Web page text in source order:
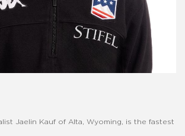
Jaelin Kauf of Alta, Wyoming, is the fastest